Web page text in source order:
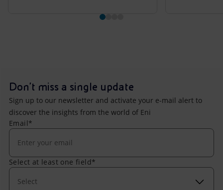
Don't miss a single update
Sign up to our newsletter and activate your e-mail alert to
discover the insights from the world of Eni
Email*
Select at least one field*
Select